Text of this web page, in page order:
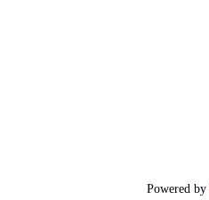
Powered by